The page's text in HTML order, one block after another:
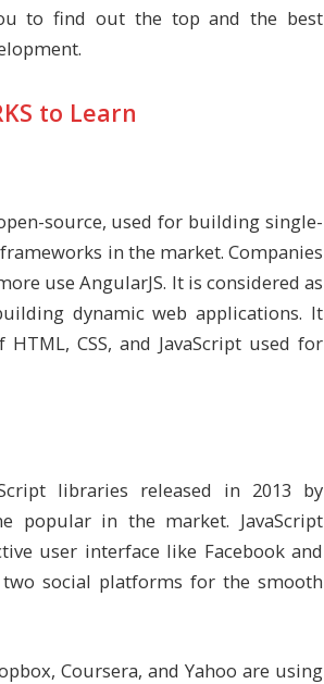
to find out the top and the best
to Learn
source, used for building single-
in the market. Companies
use AngularJS. It is considered as
dynamic web applications. It
CSS, and JavaScript used for
libraries released in 2013 by
popular in the market. JavaScript
user interface like Facebook and
social platforms for the smooth
Coursera, and Yahoo are using